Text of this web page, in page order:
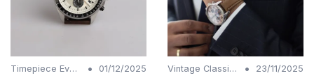
Timepiece Evolution • 01/12/2025 Vintage Classics • 23/11/2025